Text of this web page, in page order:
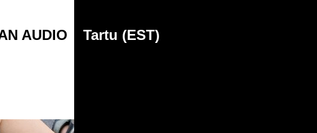
AUDIO Tartu (EST)